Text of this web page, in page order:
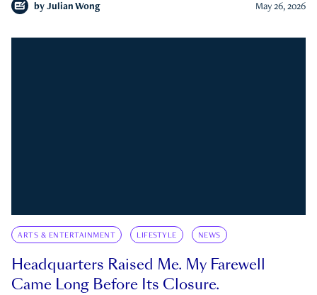
by Julian Wong May 26, 2026
ARTS & ENTERTAINMENT LIFESTYLE NEWS
Headquarters Raised Me. My Farewell
Came Long Before Its Closure.